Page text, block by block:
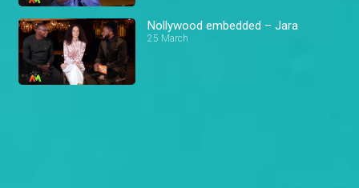
Nollywood embedded – Jara
25 March